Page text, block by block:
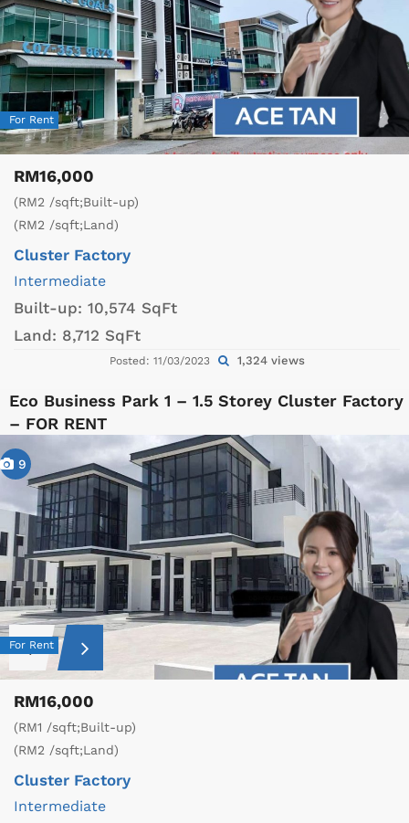
For Rent
RM16,000
(RM2 /sqft;Built-up)
(RM2 /sqft;Land)
Cluster Factory
Intermediate
Built-up: 10,574 SqFt
Land: 8,712 SqFt
Posted: 11/03/2023 1,324 views
Eco Business Park 1 – 1.5 Storey Cluster Factory
– FOR RENT
9
For Rent
RM16,000
(RM1 /sqft;Built-up)
(RM2 /sqft;Land)
Cluster Factory
Intermediate